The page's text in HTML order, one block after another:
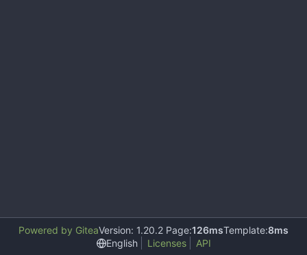
Powered by GiteaVersion: 1.20.2 Page:126msTemplate:8ms
English
Licenses API